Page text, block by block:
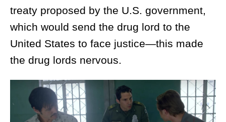
treaty proposed by the U.S. government,
which would send the drug lord to the
United States to face justice—this made
the drug lords nervous.